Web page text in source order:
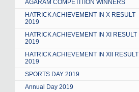
AGARAM COMPETITION WINNERS
HATRICK ACHIEVEMENT IN X RESULT
2019
HATRICK ACHIEVEMENT IN XI RESULT
2019
HATRICK ACHIEVEMENT IN XII RESULT
2019
SPORTS DAY 2019
Annual Day 2019